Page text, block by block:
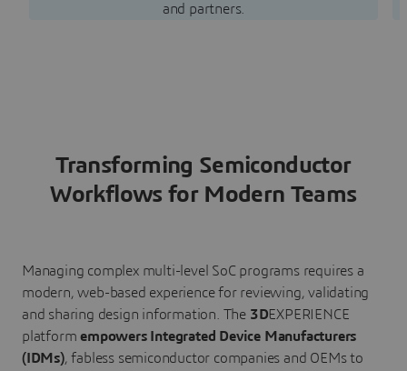
and partners.
Transforming Semiconductor
Workflows for Modern Teams
Managing complex multi-level SoC programs requires a
modern, web-based experience for reviewing, validating
and sharing design information. The 3DEXPERIENCE
platformempowers Integrated Device Manufacturers
(IDMs), fabless semiconductor companies and OEMs to